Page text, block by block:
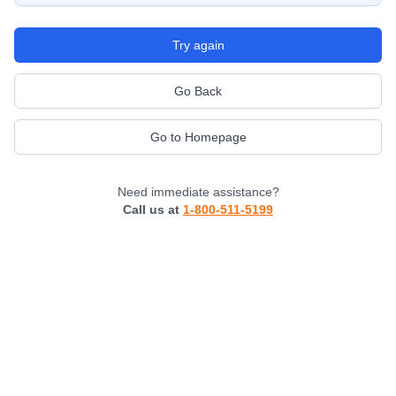
Try again
Go Back
Go to Homepage
Need immediate assistance?
Call us at 1-800-511-5199